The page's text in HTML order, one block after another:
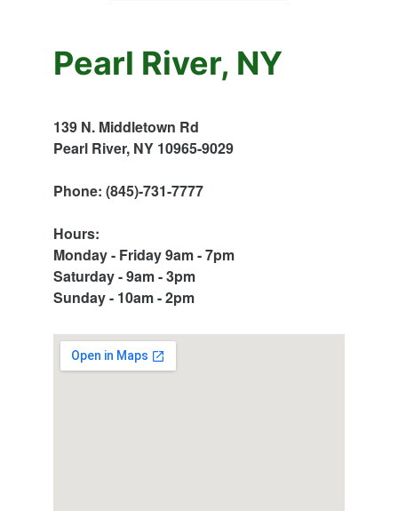
Pearl River, NY
139 N. Middletown Rd
Pearl River, NY 10965-9029
Phone: (845)-731-7777
Hours:
Monday - Friday 9am - 7pm
Saturday - 9am - 3pm
Sunday - 10am - 2pm